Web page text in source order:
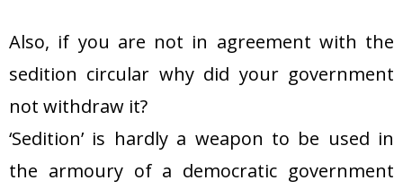
Also, if you are not in agreement with the
sedition circular why did your government
not withdraw it?
‘Sedition’ is hardly a weapon to be used in
the armoury of a democratic government